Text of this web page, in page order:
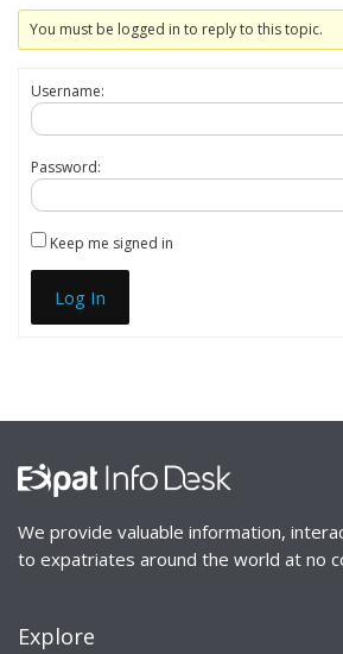
You must be logged in to reply to this topic.
Username:
Password:
Keep me signed in
Log In
We provide valuable information,
to expatriates around the world at no
Explore